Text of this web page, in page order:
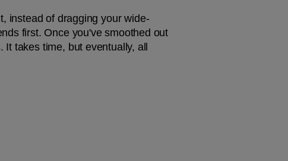
instead of dragging your wide-
first. Once you've smoothed out
takes time, but eventually, all